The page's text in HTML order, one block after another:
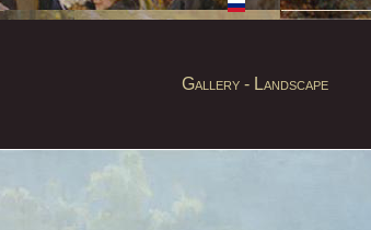
Gallery - Landscape